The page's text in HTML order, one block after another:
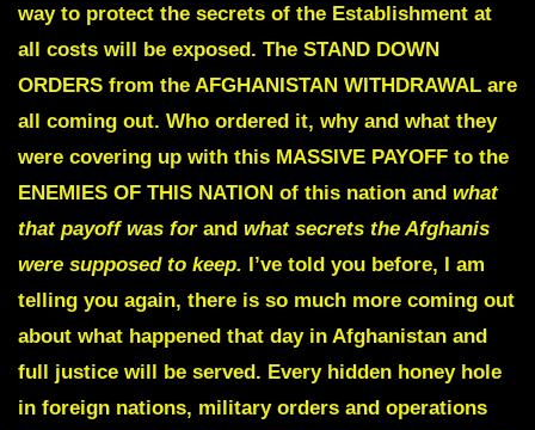
way to protect the secrets of the Establishment at
all costs will be exposed. The STAND DOWN
ORDERS from the AFGHANISTAN WITHDRAWAL are
all coming out. Who ordered it, why and what they
were covering up with this MASSIVE PAYOFF to the
ENEMIES OF THIS NATION of this nation and what
that payoff was forand what secrets the Afghanis
were supposed to keep. I’ve told you before, I am
telling you again, there is so much more coming out
about what happened that day in Afghanistan and
full justice will be served. Every hidden honey hole
in foreign nations, military orders and operations